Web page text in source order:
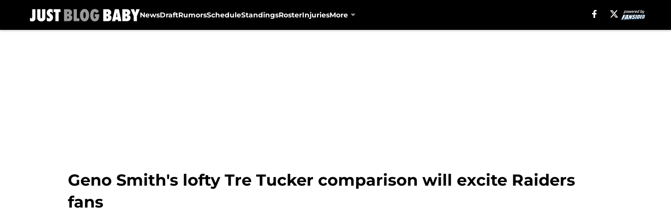
NewsDraftRumorsScheduleStandingsRosterInjuriesMore
Geno Smith's lofty Tre Tucker comparison will excite Raiders
fans